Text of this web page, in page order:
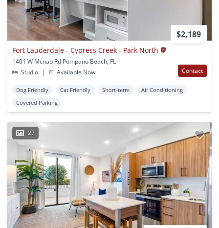
$2,189
Fort Lauderdale - Cypress Creek - Park North
1401 W Mcnab Rd Pompano Beach, FL
Studio
| Available Now Contact
Dog Friendly Cat Friendly Short-term
Air Conditioning
Covered Parking
27